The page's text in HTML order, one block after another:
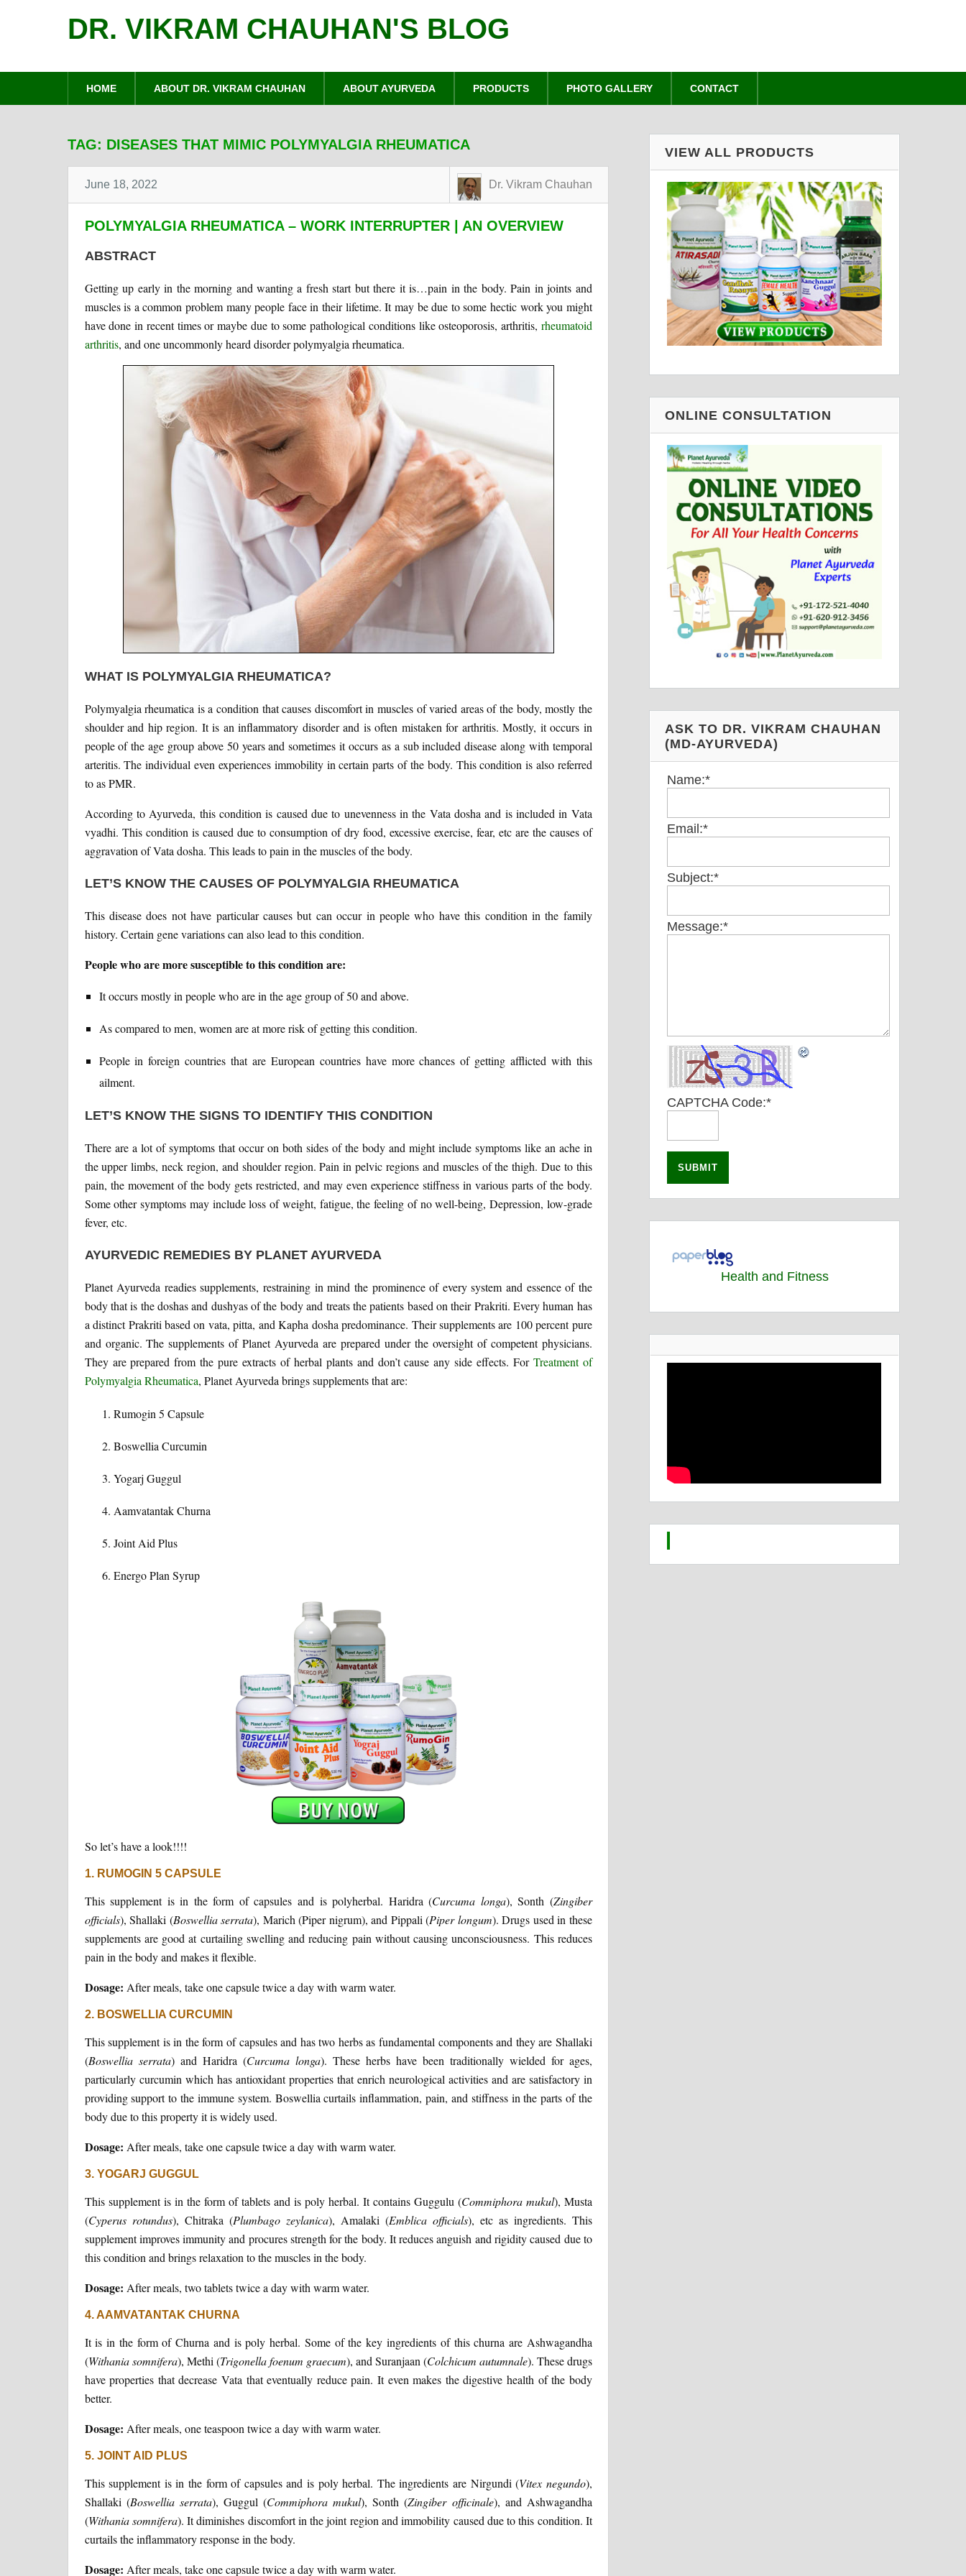
DR. VIKRAM CHAUHAN'S BLOG
HOME ABOUT DR. VIKRAM CHAUHAN ABOUT AYURVEDA PRODUCTS PHOTO GALLERY CONTACT
TAG: DISEASES THAT MIMIC POLYMYALGIA RHEUMATICA
June 18, 2022 Dr. Vikram Chauhan
POLYMYALGIA RHEUMATICA – WORK INTERRUPTER | AN OVERVIEW
ABSTRACT
Getting up early in the morning and wanting a fresh start but there it is…pain in the body. Pain in joints and
muscles is a common problem many people face in their lifetime. It may be due to some hectic work you might
have done in recent times or maybe due to some pathological conditions like osteoporosis, arthritis, rheumatoid
arthritis, and one uncommonly heard disorder polymyalgia rheumatica.
WHAT IS POLYMYALGIA RHEUMATICA?
Polymyalgia rheumatica is a condition that causes discomfort in muscles of varied areas of the body, mostly the
shoulder and hip region. It is an inflammatory disorder and is often mistaken for arthritis. Mostly, it occurs in
people of the age group above 50 years and sometimes it occurs as a sub included disease along with temporal
arteritis. The individual even experiences immobility in certain parts of the body. This condition is also referred
to as PMR.
According to Ayurveda, this condition is caused due to unevenness in the Vata dosha and is included in Vata
vyadhi. This condition is caused due to consumption of dry food, excessive exercise, fear, etc are the causes of
aggravation of Vata dosha. This leads to pain in the muscles of the body.
LET’S KNOW THE CAUSES OF POLYMYALGIA RHEUMATICA
This disease does not have particular causes but can occur in people who have this condition in the family
history. Certain gene variations can also lead to this condition.
People who are more susceptible to this condition are:
It occurs mostly in people who are in the age group of 50 and above.
As compared to men, women are at more risk of getting this condition.
People in foreign countries that are European countries have more chances of getting afflicted with this
ailment.
LET’S KNOW THE SIGNS TO IDENTIFY THIS CONDITION
There are a lot of symptoms that occur on both sides of the body and might include symptoms like an ache in
the upper limbs, neck region, and shoulder region. Pain in pelvic regions and muscles of the thigh. Due to this
pain, the movement of the body gets restricted, and may even experience stiffness in various parts of the body.
Some other symptoms may include loss of weight, fatigue, the feeling of no well-being, Depression, low-grade
fever, etc.
AYURVEDIC REMEDIES BY PLANET AYURVEDA
Planet Ayurveda readies supplements, restraining in mind the prominence of every system and essence of the
body that is the doshas and dushyas of the body and treats the patients based on their Prakriti. Every human has
a distinct Prakriti based on vata, pitta, and Kapha dosha predominance. Their supplements are 100 percent pure
and organic. The supplements of Planet Ayurveda are prepared under the oversight of competent physicians.
They are prepared from the pure extracts of herbal plants and don’t cause any side effects. For Treatment of
Polymyalgia Rheumatica, Planet Ayurveda brings supplements that are:
Rumogin 5 Capsule
Boswellia Curcumin
Yogarj Guggul
Aamvatantak Churna
Joint Aid Plus
Energo Plan Syrup
So let’s have a look!!!!
1. RUMOGIN 5 CAPSULE
This supplement is in the form of capsules and is polyherbal. Haridra (Curcuma longa), Sonth (Zingiber
officials), Shallaki (Boswellia serrata), Marich (Piper nigrum), and Pippali (Piper longum). Drugs used in these
supplements are good at curtailing swelling and reducing pain without causing unconsciousness. This reduces
pain in the body and makes it flexible.
Dosage: After meals, take one capsule twice a day with warm water.
2. BOSWELLIA CURCUMIN
This supplement is in the form of capsules and has two herbs as fundamental components and they are Shallaki
(Boswellia serrata) and Haridra (Curcuma longa). These herbs have been traditionally wielded for ages,
particularly curcumin which has antioxidant properties that enrich neurological activities and are satisfactory in
providing support to the immune system. Boswellia curtails inflammation, pain, and stiffness in the parts of the
body due to this property it is widely used.
Dosage: After meals, take one capsule twice a day with warm water.
3. YOGARJ GUGGUL
This supplement is in the form of tablets and is poly herbal. It contains Guggulu (Commiphora mukul), Musta
(Cyperus rotundus), Chitraka (Plumbago zeylanica), Amalaki (Emblica officials), etc as ingredients. This
supplement improves immunity and procures strength for the body. It reduces anguish and rigidity caused due to
this condition and brings relaxation to the muscles in the body.
Dosage: After meals, two tablets twice a day with warm water.
4. AAMVATANTAK CHURNA
It is in the form of Churna and is poly herbal. Some of the key ingredients of this churna are Ashwagandha
(Withania somnifera), Methi (Trigonella foenum graecum), and Suranjaan (Colchicum autumnale). These drugs
have properties that decrease Vata that eventually reduce pain. It even makes the digestive health of the body
better.
Dosage: After meals, one teaspoon twice a day with warm water.
5. JOINT AID PLUS
This supplement is in the form of capsules and is poly herbal. The ingredients are Nirgundi (Vitex negundo),
Shallaki (Boswellia serrata), Guggul (Commiphora mukul), Sonth (Zingiber officinale), and Ashwagandha
(Withania somnifera). It diminishes discomfort in the joint region and immobility caused due to this condition. It
curtails the inflammatory response in the body.
Dosage: After meals, take one capsule twice a day with warm water.
VIEW ALL PRODUCTS
ONLINE CONSULTATION
ASK TO DR. VIKRAM CHAUHAN
(MD-AYURVEDA)
Name:*
Email:*
Subject:*
Message:*
CAPTCHA Code:*
Health and Fitness